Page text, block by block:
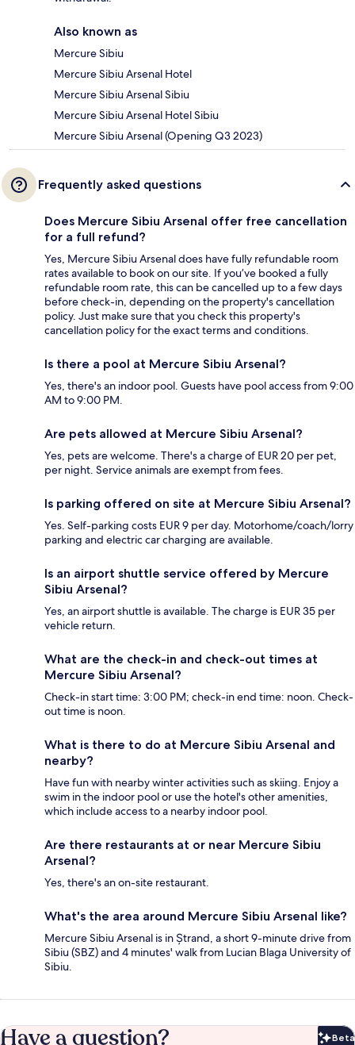
Also known as
Mercure Sibiu
Mercure Sibiu Arsenal Hotel
Mercure Sibiu Arsenal Sibiu
Mercure Sibiu Arsenal Hotel Sibiu
Mercure Sibiu Arsenal (Opening Q3 2023)
Frequently asked questions
Does Mercure Sibiu Arsenal offer free cancellation
for a full refund?
Yes, Mercure Sibiu Arsenal does have fully refundable room
rates available to book on our site. If you’ve booked a fully
refundable room rate, this can be cancelled up to a few days
before check-in, depending on the property's cancellation
policy. Just make sure that you check this property's
cancellation policy for the exact terms and conditions.
Is there a pool at Mercure Sibiu Arsenal?
Yes, there's an indoor pool. Guests have pool access from 9:00
AM to 9:00 PM.
Are pets allowed at Mercure Sibiu Arsenal?
Yes, pets are welcome. There's a charge of EUR 20 per pet,
per night. Service animals are exempt from fees.
Is parking offered on site at Mercure Sibiu Arsenal?
Yes. Self-parking costs EUR 9 per day. Motorhome/coach/lorry
parking and electric car charging are available.
Is an airport shuttle service offered by Mercure
Sibiu Arsenal?
Yes, an airport shuttle is available. The charge is EUR 35 per
vehicle return.
What are the check-in and check-out times at
Mercure Sibiu Arsenal?
Check-in start time: 3:00 PM; check-in end time: noon. Check-
out time is noon.
What is there to do at Mercure Sibiu Arsenal and
nearby?
Have fun with nearby winter activities such as skiing. Enjoy a
swim in the indoor pool or use the hotel's other amenities,
which include access to a nearby indoor pool.
Are there restaurants at or near Mercure Sibiu
Arsenal?
Yes, there's an on-site restaurant.
What's the area around Mercure Sibiu Arsenal like?
Mercure Sibiu Arsenal is in Ștrand, a short 9-minute drive from
Sibiu (SBZ) and 4 minutes' walk from Lucian Blaga University of
Sibiu.
Have a question? Beta